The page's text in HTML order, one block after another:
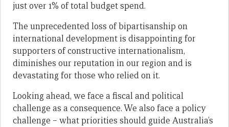
just over 1% of total budget spend.
The unprecedented loss of bipartisanship on
international development is disappointing for
supporters of constructive internationalism,
diminishes our reputation in our region and is
devastating for those who relied on it.
Looking ahead, we face a fiscal and political
challenge as a consequence. We also face a policy
challenge – what priorities should guide Australia’s